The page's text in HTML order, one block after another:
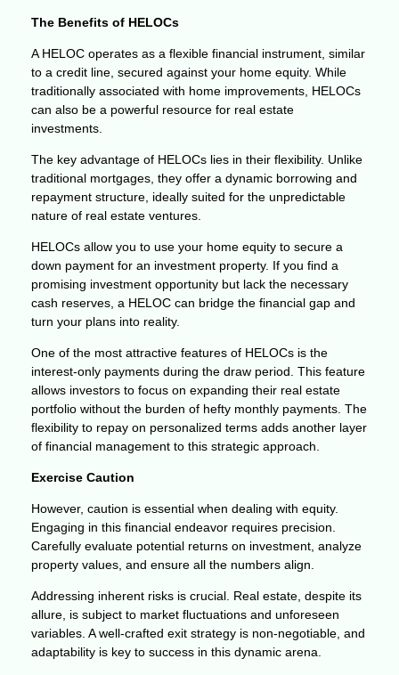
The Benefits of HELOCs
A HELOC operates as a flexible financial instrument, similar
to a credit line, secured against your home equity. While
traditionally associated with home improvements, HELOCs
can also be a powerful resource for real estate
investments.
The key advantage of HELOCs lies in their flexibility. Unlike
traditional mortgages, they offer a dynamic borrowing and
repayment structure, ideally suited for the unpredictable
nature of real estate ventures.
HELOCs allow you to use your home equity to secure a
down payment for an investment property. If you find a
promising investment opportunity but lack the necessary
cash reserves, a HELOC can bridge the financial gap and
turn your plans into reality.
One of the most attractive features of HELOCs is the
interest-only payments during the draw period. This feature
allows investors to focus on expanding their real estate
portfolio without the burden of hefty monthly payments. The
flexibility to repay on personalized terms adds another layer
of financial management to this strategic approach.
Exercise Caution
However, caution is essential when dealing with equity.
Engaging in this financial endeavor requires precision.
Carefully evaluate potential returns on investment, analyze
property values, and ensure all the numbers align.
Addressing inherent risks is crucial. Real estate, despite its
allure, is subject to market fluctuations and unforeseen
variables. A well-crafted exit strategy is non-negotiable, and
adaptability is key to success in this dynamic arena.